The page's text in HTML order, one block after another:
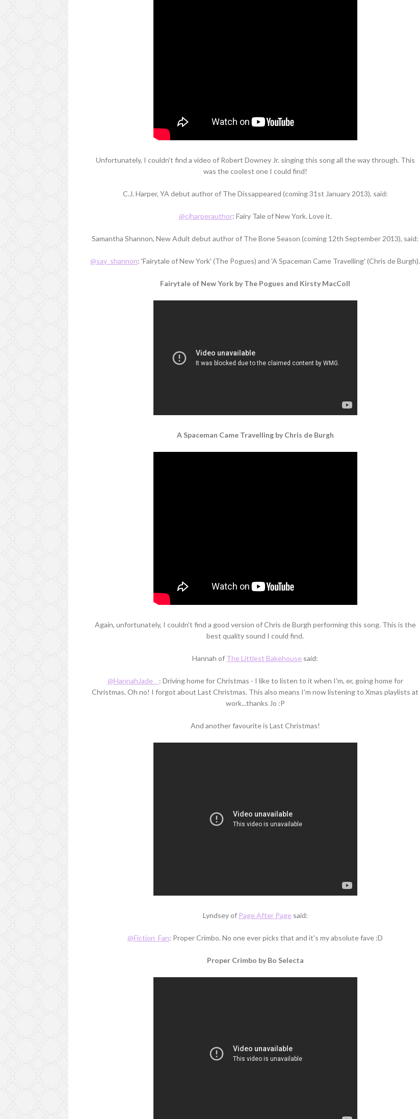
Unfortunately, I couldn't find a video of Robert Downey Jr. singing this song all the way through. This
was the coolest one I could find!
C.J. Harper, YA debut author of The Dissappeared (coming 31st January 2013), said:
@cjharperauthor: Fairy Tale of New York. Love it.
Samantha Shannon, New Adult debut author of The Bone Season (coming 12th September 2013), said:
@say_shannon: 'Fairytale of New York' (The Pogues) and 'A Spaceman Came Travelling' (Chris de Burgh).
Fairytale of New York by The Pogues and Kirsty MacColl
A Spaceman Came Travelling by Chris de Burgh
Again, unfortunately, I couldn't find a good version of Chris de Burgh performing this song. This is the
best quality sound I could find.
Hannah of The Littlest Bakehouse said:
@HannahJade__ : Driving home for Christmas - I like to listen to it when I'm, er, going home for
Christmas. Oh no! I forgot about Last Christmas. This also means I'm now listening to Xmas playlists at
work...thanks Jo :P
And another favourite is Last Christmas!
Lyndsey of Page After Page said:
@Fiction_Fan: Proper Crimbo. No one ever picks that and it's my absolute fave :D
Proper Crimbo by Bo Selecta